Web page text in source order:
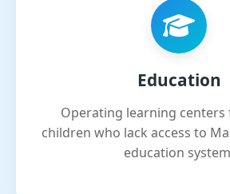
Education
Operating learning
children who lack access to
education